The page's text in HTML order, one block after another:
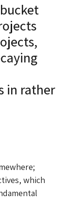
in rather
which